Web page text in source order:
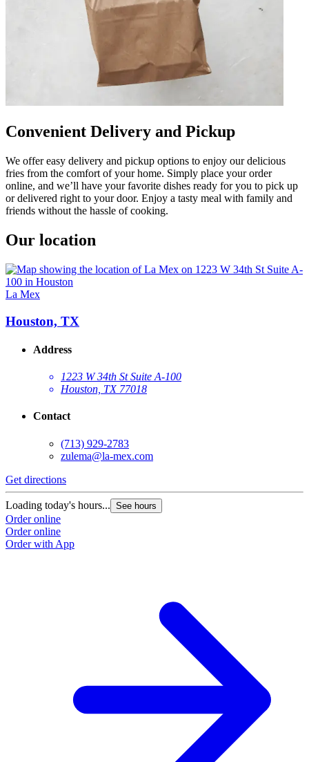
Convenient Delivery and Pickup
We offer easy delivery and pickup options to enjoy our delicious
fries from the comfort of your home. Simply place your order
online, and we’ll have your favorite dishes ready for you to pick up
or delivered right to your door. Enjoy a tasty meal with family and
friends without the hassle of cooking.
Our location
La Mex
Houston, TX
Address
1223 W 34th St Suite A-100
Houston, TX 77018
Contact
(713) 929-2783
zulema@la-mex.com
Get directions
Loading today's hours... See hours
Order online
Order online
Order with App